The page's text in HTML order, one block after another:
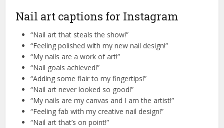
Nail art captions for Instagram
“Nail art that steals the show!”
“Feeling polished with my new nail design!”
“My nails are a work of art!”
“Nail goals achieved!”
“Adding some flair to my fingertips!”
“Nail art never looked so good!”
“My nails are my canvas and I am the artist!”
“Feeling fab with my creative nail design!”
“Nail art that’s on point!”